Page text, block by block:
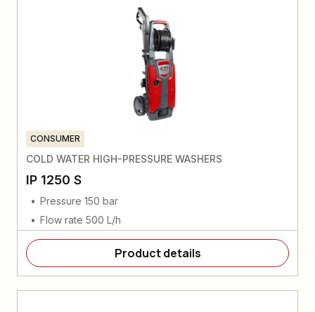
CONSUMER
COLD WATER HIGH-PRESSURE WASHERS
IP 1250 S
Pressure 150 bar
Flow rate 500 L/h
Product details